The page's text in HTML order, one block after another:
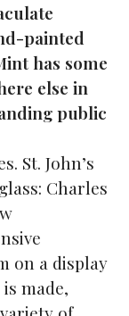
painted
has some
else in
public
St. John’s
Charles
on a display
made,